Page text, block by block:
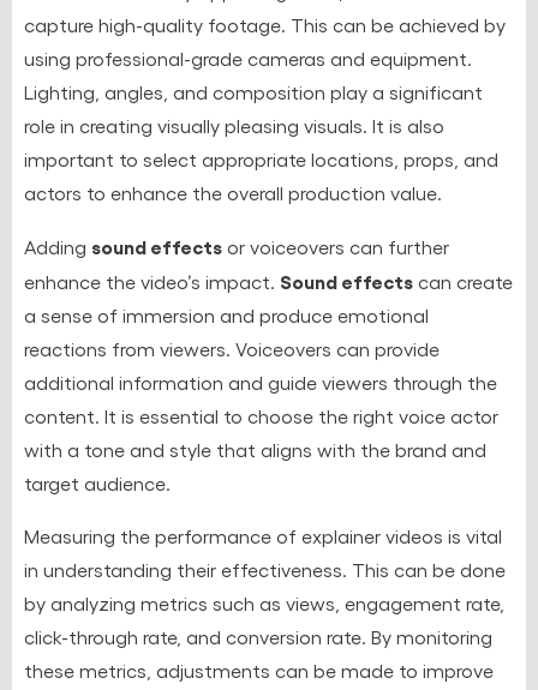
capture high-quality footage. This can be achieved by
using professional-grade cameras and equipment.
Lighting, angles, and composition play a significant
role in creating visually pleasing visuals. It is also
important to select appropriate locations, props, and
actors to enhance the overall production value.
Adding sound effects or voiceovers can further
enhance the video’s impact. Sound effects can create
a sense of immersion and produce emotional
reactions from viewers. Voiceovers can provide
additional information and guide viewers through the
content. It is essential to choose the right voice actor
with a tone and style that aligns with the brand and
target audience.
Measuring the performance of explainer videos is vital
in understanding their effectiveness. This can be done
by analyzing metrics such as views, engagement rate,
click-through rate, and conversion rate. By monitoring
these metrics, adjustments can be made to improve